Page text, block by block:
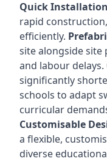
Quick
rapid
efficiently.
site alongside
and labour delays.
significantly
schools to adapt
curricular
Customisable
a flexible,
diverse